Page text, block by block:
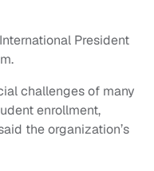
President
challenges of many
enrollment,
the organization’s